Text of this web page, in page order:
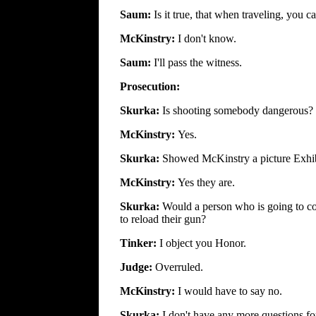
Saum: Is it true, that when traveling, you
McKinstry: I don't know.
Saum: I'll pass the witness.
Prosecution:
Skurka: Is shooting somebody dangerous?
McKinstry: Yes.
Skurka: Showed McKinstry a picture
McKinstry: Yes they are.
Skurka: Would a person who is going to
to reload their gun?
Tinker: I object you Honor.
Judge: Overruled.
McKinstry: I would have to say no.